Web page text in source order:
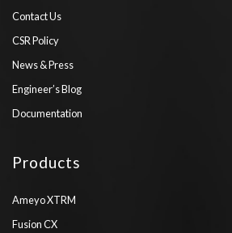
Contact Us
CSR Policy
News & Press
Engineer’s Blog
Documentation
Products
Ameyo XTRM
Fusion CX